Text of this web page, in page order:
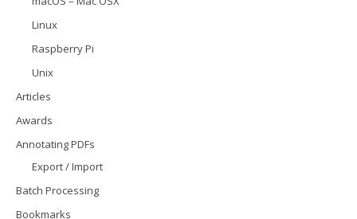
Linux
Raspberry Pi
Unix
Articles
Awards
Annotating PDFs
Export / Import
Batch Processing
Bookmarks